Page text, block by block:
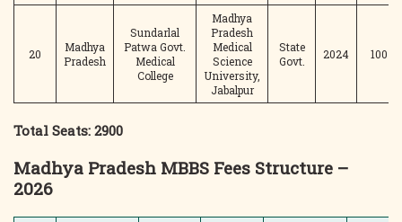
20
Madhya
Pradesh
Sundarlal
Patwa Govt.
Medical
College
Madhya
Pradesh
Medical
Science
University,
Jabalpur
State
Govt.
2024 100
Total Seats: 2900
Madhya Pradesh MBBS Fees Structure –
2026